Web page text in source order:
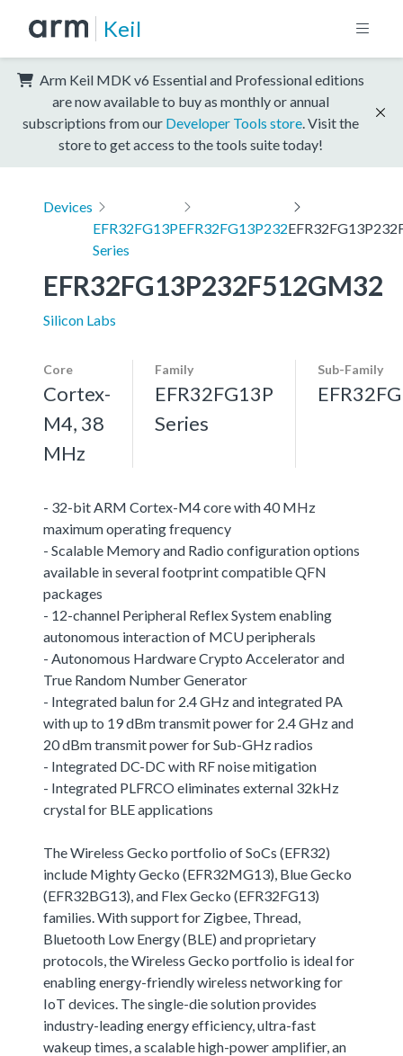
Keil
Arm Keil MDK v6 Essential and Professional editions
are now available to buy as monthly or annual
subscriptions from our Developer Tools store . Visit the
store to get access to the tools suite today!
Devices
EFR32FG13P
Series
EFR32FG13P232
EFR32FG13P232F512GM32
Silicon Labs
Core
Cortex-
M4, 38
MHz
Family
EFR32FG13P
Series
Sub-Family
- 32-bit ARM Cortex-M4 core with 40 MHz
maximum operating frequency
- Scalable Memory and Radio configuration options
available in several footprint compatible QFN
packages
- 12-channel Peripheral Reflex System enabling
autonomous interaction of MCU peripherals
- Autonomous Hardware Crypto Accelerator and
True Random Number Generator
- Integrated balun for 2.4 GHz and integrated PA
with up to 19 dBm transmit power for 2.4 GHz and
20 dBm transmit power for Sub-GHz radios
- Integrated DC-DC with RF noise mitigation
- Integrated PLFRCO eliminates external 32kHz
crystal for BLE applications
The Wireless Gecko portfolio of SoCs (EFR32)
include Mighty Gecko (EFR32MG13), Blue Gecko
(EFR32BG13), and Flex Gecko (EFR32FG13)
families. With support for Zigbee, Thread,
Bluetooth Low Energy (BLE) and proprietary
protocols, the Wireless Gecko portfolio is ideal for
enabling energy-friendly wireless networking for
IoT devices. The single-die solution provides
industry-leading energy efficiency, ultra-fast
wakeup times, a scalable high-power amplifier, an